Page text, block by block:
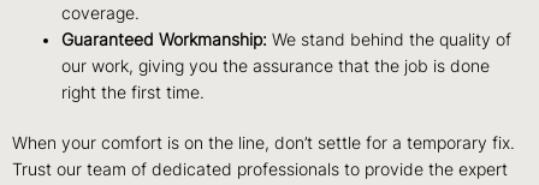
coverage.
Guaranteed Workmanship: We stand behind the quality of
our work, giving you the assurance that the job is done
right the first time.
When your comfort is on the line, don’t settle for a temporary fix.
Trust our team of dedicated professionals to provide the expert